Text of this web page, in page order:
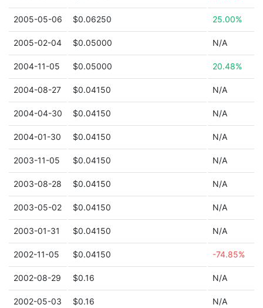
2005-05-06 $0.06250 25.00%
2005-02-04 $0.05000 N/A
2004-11-05 $0.05000 20.48%
2004-08-27 $0.04150 N/A
2004-04-30 $0.04150 N/A
2004-01-30 $0.04150 N/A
2003-11-05 $0.04150 N/A
2003-08-28 $0.04150 N/A
2003-05-02 $0.04150 N/A
2003-01-31 $0.04150 N/A
2002-11-05 $0.04150 -74.85%
2002-08-29 $0.16 N/A
2002-05-03 $0.16 N/A